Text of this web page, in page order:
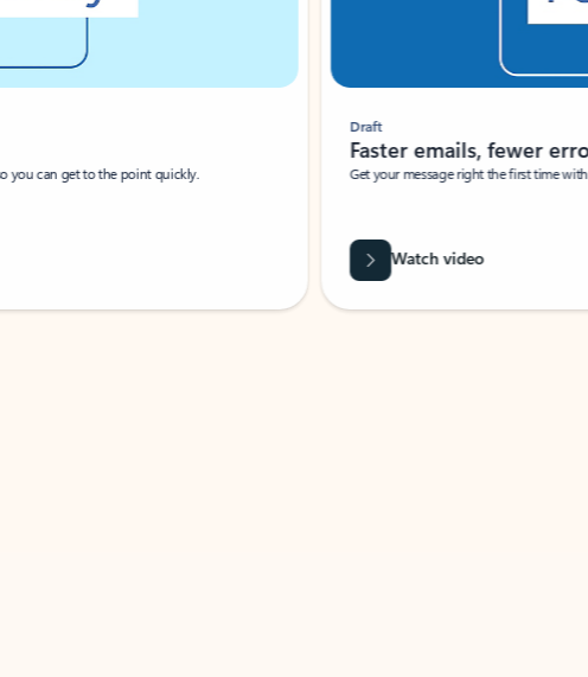
you can get to the point quickly.
Draft
Faster emails, fewer
Get your message right the first time
Watch video